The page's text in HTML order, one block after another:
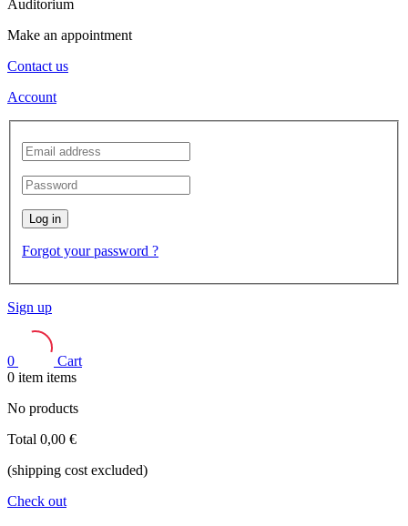
Auditorium
Make an appointment
Contact us
Account
Log in
Forgot your password ?
Sign up
0
Cart
0 item items
No products
Total 0,00 €
(shipping cost excluded)
Check out